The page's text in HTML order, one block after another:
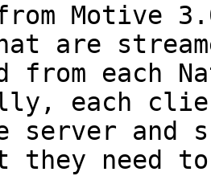
Motive
are
from each
each
server and
they need